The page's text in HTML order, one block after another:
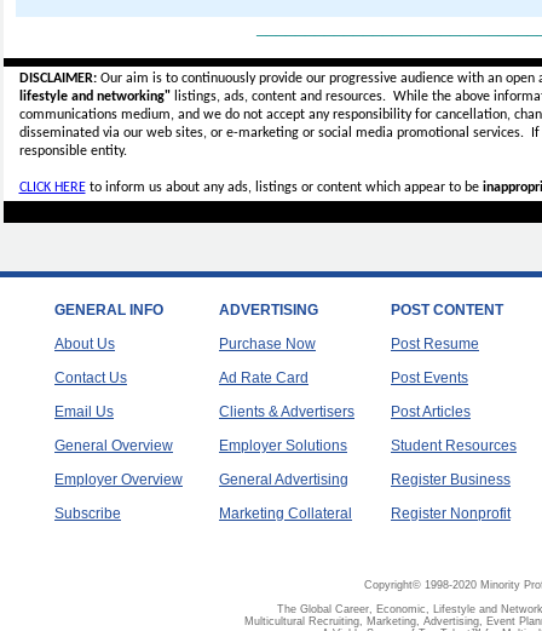
DISCLAIMER:Our aim is to continuously provide our progressive audience with an
lifestyle and networking"listings, ads, content and resources. While the above
communications medium, and we do not accept anyresponsibility for cancellation,
disseminated via our web sites, or e-marketing or social media promotional services.
responsible entity.
CLICK HEREto inform us about any ads, listings or content which appear to be
GENERAL INFO
About Us
Contact Us
Email Us
General Overview
Employer Overview
Subscribe
ADVERTISING
Purchase Now
Ad Rate Card
Clients & Advertisers
Employer Solutions
General Advertising
Marketing Collateral
POST CONTENT
Post Resume
Post Events
Post Articles
Student Resources
Register Business
Register Nonprofit
Copyright© 1998-2020 Minority
The Global Career, Economic, Lifestyle and
Multicultural Recruiting, Marketing, Advertising, Event